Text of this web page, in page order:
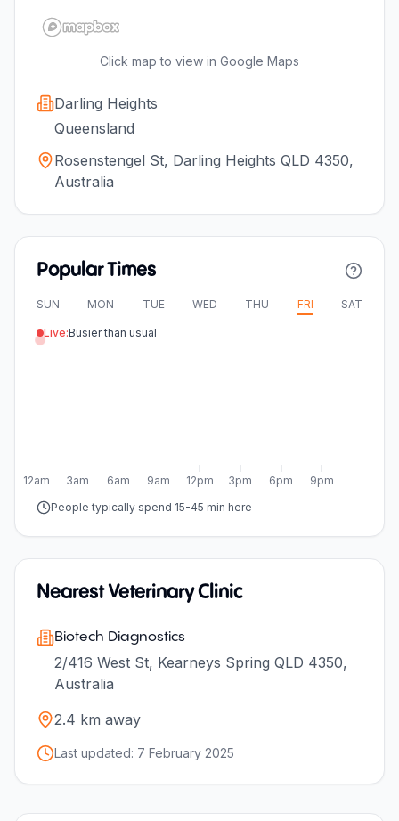
Click map to view in Google Maps
Darling Heights
Queensland
Rosenstengel St, Darling Heights QLD 4350,
Australia
Popular Times
SUN MON TUE WED THU FRI SAT
Live:Busier than usual
6am 9am 12pm 3pm 6pm 9pm
12am
3am
People typically spend 15-45 min here
Nearest Veterinary Clinic
Biotech Diagnostics
2/416 West St, Kearneys Spring QLD 4350,
Australia
2.4 km away
Last updated: 7 February 2025